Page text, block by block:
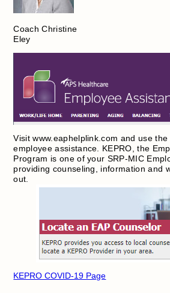
Coach Christine
Eley
Visit www.eaphelplink.com and use
employee assistance. KEPRO, the
Program is one of your SRP-MIC
providing counseling, information and
out.
KEPRO COVID-19 Page